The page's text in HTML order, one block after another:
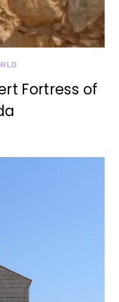
Fortress of